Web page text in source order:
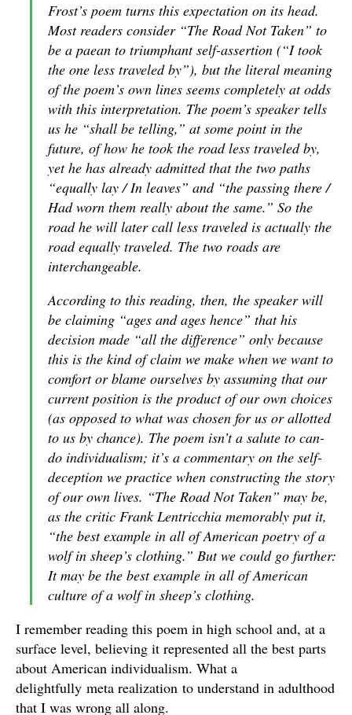
Frost’s poem turns this expectation on its head.
Most readers consider “The Road Not Taken” to
be a paean to triumphant self-assertion (“I took
the one less traveled by”), but the literal meaning
of the poem’s own lines seems completely at odds
with this interpretation. The poem’s speaker tells
us he “shall be telling,” at some point in the
future, of how he took the road less traveled by,
yet he has already admitted that the two paths
“equally lay / In leaves” and “the passing there /
Had worn them really about the same.” So the
road he will later call less traveled is actually the
roadequally traveled. The two roads are
interchangeable.
According to this reading, then, the speaker will
be claiming “ages and ages hence” that his
decision made “all the difference” only because
this is the kind of claim we make when we want to
comfort or blame ourselves by assuming that our
current position is the product of our own choices
(as opposed to what was chosen for us or allotted
to us by chance). The poem isn’t a salute to can-
do individualism; it’s a commentary on the self-
deception we practice when constructing the story
of our own lives. “The Road Not Taken” may be,
as the critic Frank Lentricchia memorably put it,
“the best example in all of American poetry of a
wolf in sheep’s clothing.” But we could go further:
It may be the best example in all of American
culture of a wolf in sheep’s clothing.
I remember reading this poem in high school and, at a
surface level, believing it represented all the best parts
about American individualism. What a
delightfully meta realization to understand in adulthood
that I was wrong all along.